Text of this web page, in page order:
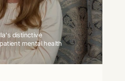
distinctive
mental health